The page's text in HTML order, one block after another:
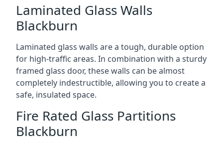
Laminated Glass Walls
Blackburn
Laminated glass walls are a tough, durable option
for high-traffic areas. In combination with a sturdy
framed glass door, these walls can be almost
completely indestructible, allowing you to create a
safe, insulated space.
Fire Rated Glass Partitions
Blackburn